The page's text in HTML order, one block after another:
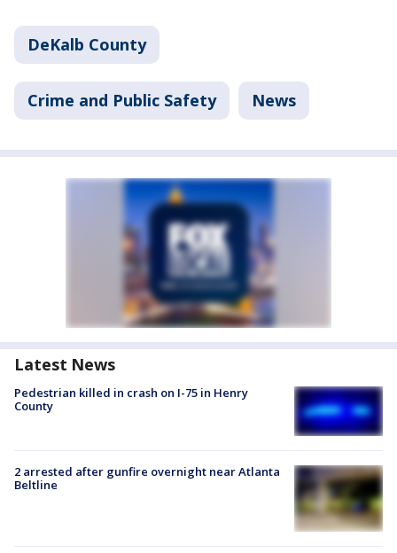
DeKalb County
Crime and Public Safety News
Latest News
Pedestrian killed in crash on I-75 in Henry
County
2 arrested after gunfire overnight near Atlanta
Beltline